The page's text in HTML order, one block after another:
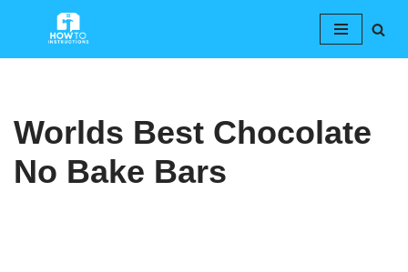
Worlds Best Chocolate
No Bake Bars